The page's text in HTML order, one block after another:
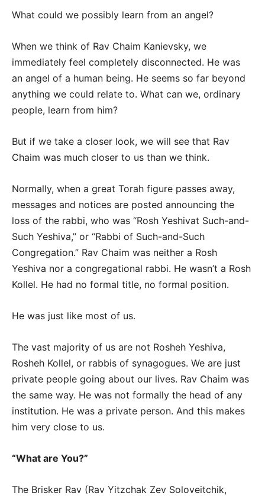
What could we possibly learn from an angel?
When we think of Rav Chaim Kanievsky, we
immediately feel completely disconnected. He was
an angel of a human being. He seems so far beyond
anything we could relate to. What can we, ordinary
people, learn from him?
But if we take a closer look, we will see that Rav
Chaim was much closer to us than we think.
Normally, when a great Torah figure passes away,
messages and notices are posted announcing the
loss of the rabbi, who was “Rosh Yeshivat Such-and-
Such Yeshiva,” or “Rabbi of Such-and-Such
Congregation.” Rav Chaim was neither a Rosh
Yeshiva nor a congregational rabbi. He wasn’t a Rosh
Kollel. He had no formal title, no formal position.
He was just like most of us.
The vast majority of us are not Rosheh Yeshiva,
Rosheh Kollel, or rabbis of synagogues. We are just
private people going about our lives. Rav Chaim was
the same way. He was not formally the head of any
institution. He was a private person. And this makes
him very close to us.
“What are You?”
The Brisker Rav (Rav Yitzchak Zev Soloveitchik,